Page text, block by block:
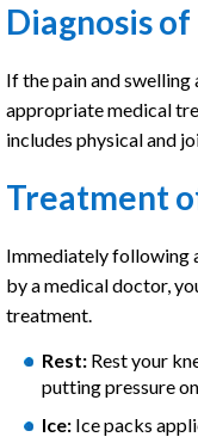
Diagnosis
If the pain and
appropriate medical
includes physical and
Treatment
Immediately following
by a medical doctor,
treatment.
Rest: Rest your
putting pressure
Ice: Ice packs